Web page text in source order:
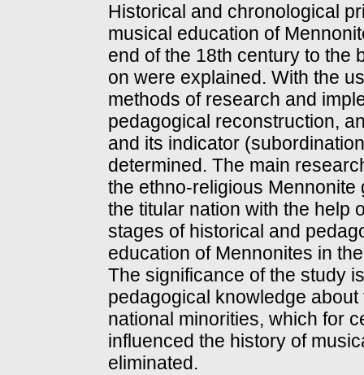
Historical and chronological
musical education of
end of the 18th century to the
on were explained. With the
methods of research and
pedagogical reconstruction,
and its indicator
determined. The main
the ethno-religious
the titular nation with the help
stages of historical and
education of Mennonites in
The significance of the study
pedagogical knowledge
national minorities, which for
influenced the history of
eliminated.